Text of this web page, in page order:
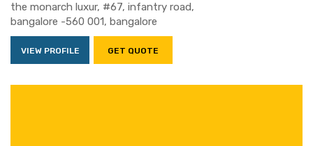
the monarch luxur, #67, infantry road,
bangalore -560 001, bangalore
VIEW PROFILE GET QUOTE